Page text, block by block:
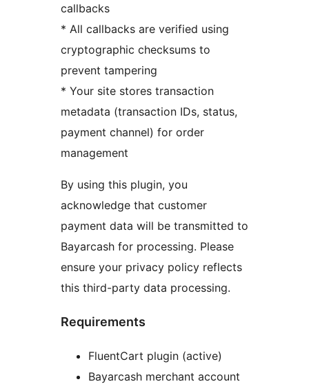
callbacks
* All callbacks are verified using
cryptographic checksums to
prevent tampering
* Your site stores transaction
metadata (transaction IDs, status,
payment channel) for order
management
By using this plugin, you
acknowledge that customer
payment data will be transmitted to
Bayarcash for processing. Please
ensure your privacy policy reflects
this third-party data processing.
Requirements
FluentCart plugin (active)
Bayarcash merchant account